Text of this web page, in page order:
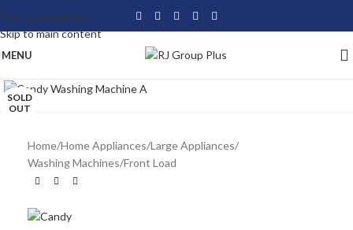
Skip to navigation
Skip to main content
MENU
SOLD
OUT
Home/Home Appliances/Large Appliances/
Washing Machines/Front Load